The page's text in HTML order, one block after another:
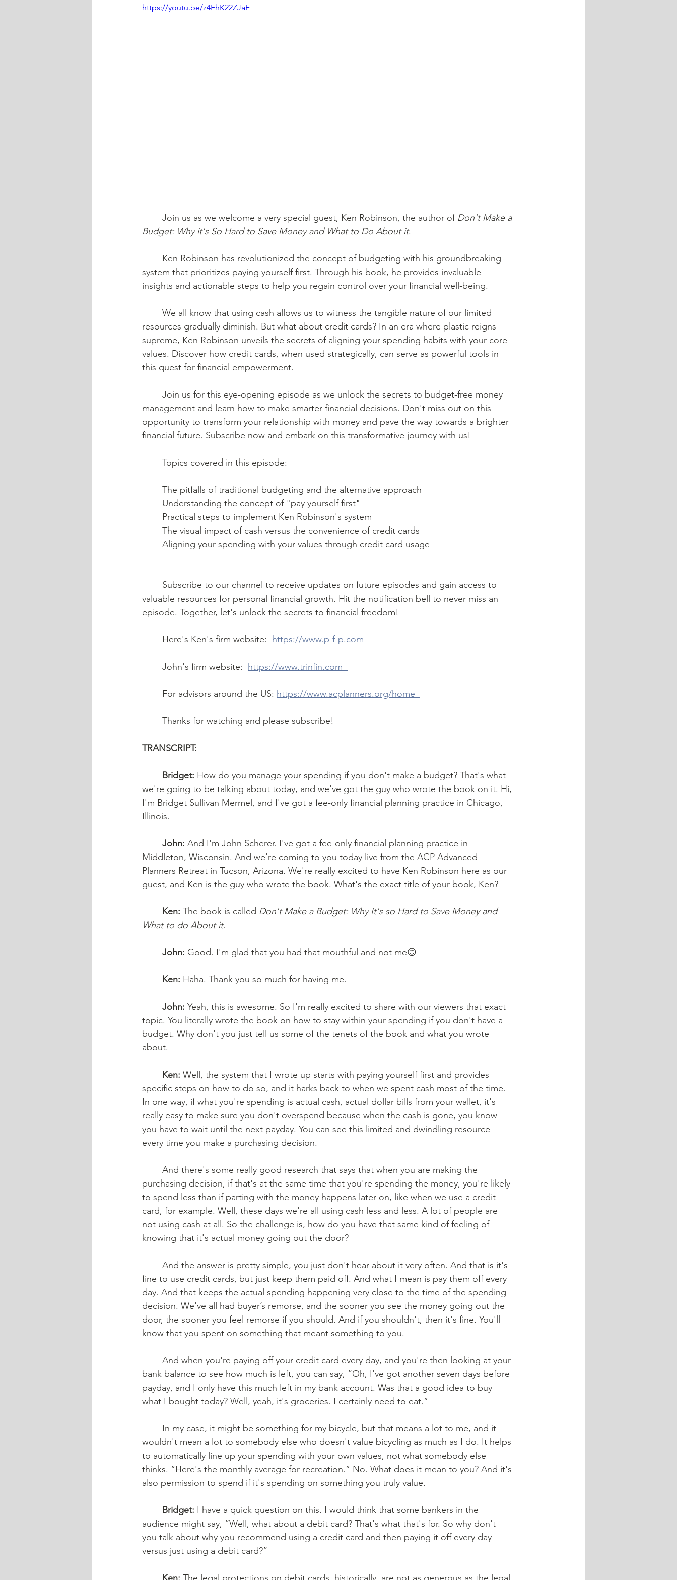
https://youtu.be/z4FhK22ZJaE
	Join us as we welcome a very special guest, Ken Robinson, the author of
Don't Make a
Budget: Why it's So Hard to Save Money and What to Do About it.
system that prioritizes paying yourself first. Through his book, he provides invaluable
insights and actionable steps to help you regain control over your financial well-being.
resources gradually diminish. But what about credit cards? In an era where plastic reigns
supreme, Ken Robinson unveils the secrets of aligning your spending habits with your core
values. Discover how credit cards, when used strategically, can serve as powerful tools in
this quest for financial empowerment.
management and learn how to make smarter financial decisions. Don't miss out on this
opportunity to transform your relationship with money and pave the way towards a brighter
financial future. Subscribe now and embark on this transformative journey with us!
	Topics covered in this episode:
	The pitfalls of traditional budgeting and the alternative approach
	Understanding the concept of "pay yourself first"
	Practical steps to implement Ken Robinson's system
	The visual impact of cash versus the convenience of credit cards
	Aligning your spending with your values through credit card usage
valuable resources for personal financial growth. Hit the notification bell to never miss an
episode. Together, let's unlock the secrets to financial freedom!
	Here's Ken's firm website:
https://www.p-f-p.com
	John's firm website:
https://www.trinfin.com
	For advisors around the US:
https://www.acplanners.org/home
	Thanks for watching and please subscribe!
TRANSCRIPT:
Bridget: How do you manage your spending if you don't make a budget? That's what
we're going to be talking about today, and we've got the guy who wrote the book on it. Hi,
I'm Bridget Sullivan Mermel, and I've got a fee-only financial planning practice in Chicago,
Illinois.
John: And I'm John Scherer. I've got a fee-only financial planning practice in
Middleton, Wisconsin. And we're coming to you today live from the ACP Advanced
Planners Retreat in Tucson, Arizona. We're really excited to have Ken Robinson here as our
guest, and Ken is the guy who wrote the book. What's the exact title of your book, Ken?
Ken: The book is called Don't Make a Budget: Why It's so Hard to Save Money and
What to do About it.
John: Good. I'm glad that you had that mouthful and not me😊
Ken: Haha. Thank you so much for having me.
John: Yeah, this is awesome. So I'm really excited to share with our viewers that exact
topic. You literally wrote the book on how to stay within your spending if you don't have a
budget. Why don't you just tell us some of the tenets of the book and what you wrote
about.
Ken: Well, the system that I wrote up starts with paying yourself first and provides
specific steps on how to do so, and it harks back to when we spent cash most of the time.
In one way, if what you're spending is actual cash, actual dollar bills from your wallet, it's
really easy to make sure you don't overspend because when the cash is gone, you know
you have to wait until the next payday. You can see this limited and dwindling resource
every time you make a purchasing decision.
purchasing decision, if that's at the same time that you're spending the money, you're likely
to spend less than if parting with the money happens later on, like when we use a credit
card, for example. Well, these days we're all using cash less and less. A lot of people are
not using cash at all. So the challenge is, how do you have that same kind of feeling of
knowing that it's actual money going out the door?
fine to use credit cards, but just keep them paid off. And what I mean is pay them off every
day. And that keeps the actual spending happening very close to the time of the spending
decision. We've all had buyer’s remorse, and the sooner you see the money going out the
door, the sooner you feel remorse if you should. And if you shouldn't, then it's fine. You'll
know that you spent on something that meant something to you.
bank balance to see how much is left, you can say, “Oh, I've got another seven days before
payday, and I only have this much left in my bank account. Was that a good idea to buy
what I bought today? Well, yeah, it's groceries. I certainly need to eat.”
wouldn't mean a lot to somebody else who doesn't value bicycling as much as I do. It helps
to automatically line up your spending with your own values, not what somebody else
thinks. “Here's the monthly average for recreation.” No. What does it mean to you? And it's
also permission to spend if it's spending on something you truly value.
Bridget: I have a quick question on this. I would think that some bankers in the
audience might say, “Well, what about a debit card? That's what that's for. So why don't
you talk about why you recommend using a credit card and then paying it off every day
versus just using a debit card?”